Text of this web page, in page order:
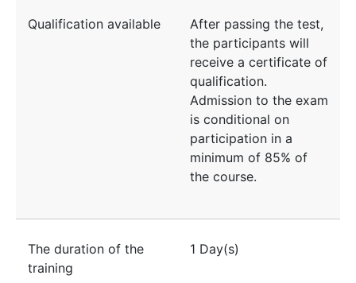
Qualification available
After passing the test,
the participants will
receive a certificate of
qualification.
Admission to the exam
is conditional on
participation in a
minimum of 85% of
the course.
The duration of the
training
1 Day(s)